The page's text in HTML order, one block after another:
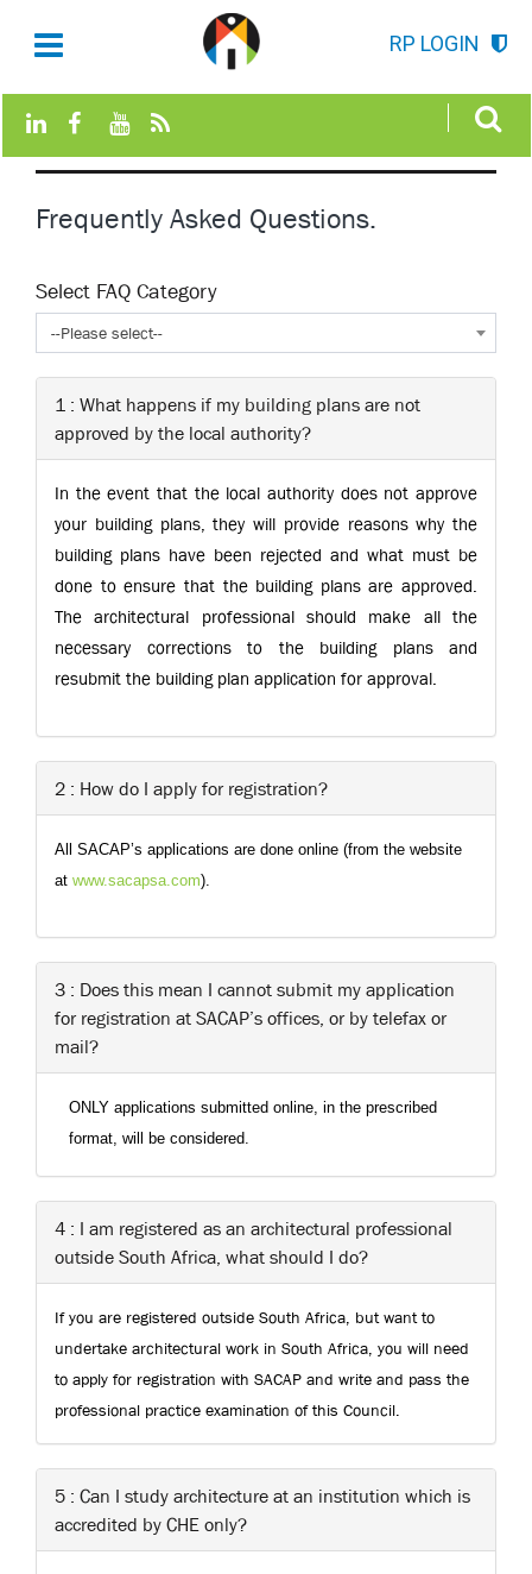
RP LOGIN
Frequently Asked Questions.
Select FAQ Category
--Please select--
1 : What happens if my building plans are not
approved by the local authority?
In the event that the local authority does not approve
your building plans, they will provide reasons why the
building plans have been rejected and what must be
done to ensure that the building plans are approved.
The architectural professional should make all the
necessary corrections to the building plans and
resubmit the building plan application for approval.
2 : How do I apply for registration?
All SACAP’s applications are done online (from the website
at www.sacapsa.com).
3 : Does this mean I cannot submit my application
for registration at SACAP’s offices, or by telefax or
mail?
ONLY applications submitted online, in the prescribed
format, will be considered.
4 : I am registered as an architectural professional
outside South Africa, what should I do?
If you are registered outside South Africa, but want to
undertake architectural work in South Africa, you will need
to apply for registration with SACAP and write and pass the
professional practice examination of this Council.
5 : Can I study architecture at an institution which is
accredited by CHE only?